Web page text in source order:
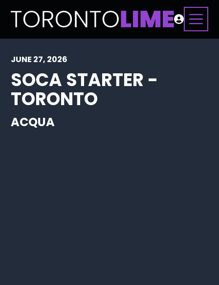
JUNE 27, 2026
SOCA STARTER -
TORONTO
ACQUA